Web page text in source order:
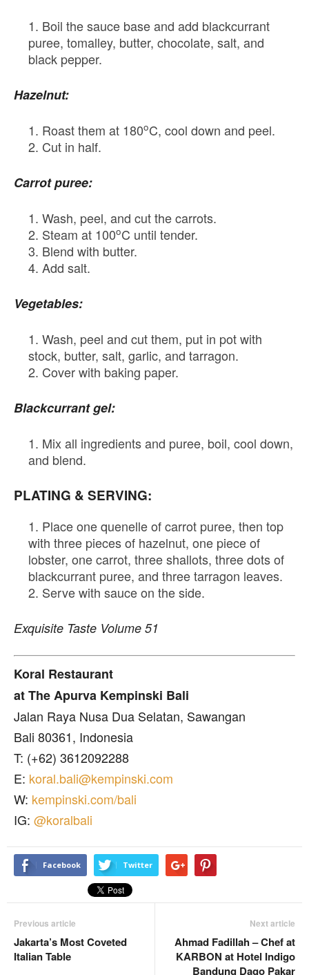
Boil the sauce base and add blackcurrant
puree, tomalley, butter, chocolate, salt, and
black pepper.
Hazelnut:
Roast them at 180oC, cool down and peel.
Cut in half.
Carrot puree:
Wash, peel, and cut the carrots.
Steam at 100oC until tender.
Blend with butter.
Add salt.
Vegetables:
Wash, peel and cut them, put in pot with
stock, butter, salt, garlic, and tarragon.
Cover with baking paper.
Blackcurrant gel:
Mix all ingredients and puree, boil, cool down,
and blend.
PLATING & SERVING:
Place one quenelle of carrot puree, then top
with three pieces of hazelnut, one piece of
lobster, one carrot, three shallots, three dots of
blackcurrant puree, and three tarragon leaves.
Serve with sauce on the side.
Exquisite Taste Volume 51
Koral Restaurant
at The Apurva Kempinski Bali
Jalan Raya Nusa Dua Selatan, Sawangan
Bali 80361, Indonesia
T: (+62) 3612092288
E: koral.bali@kempinski.com
W: kempinski.com/bali
IG: @koralbali
Facebook Twitter
Previous article
Jakarta’s Most Coveted
Italian Table
Next article
Ahmad Fadillah – Chef at
KARBON at Hotel Indigo
Bandung Dago Pakar